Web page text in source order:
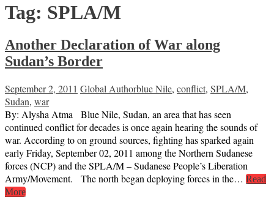
Tag: SPLA/M
Another Declaration of War along
Sudan’s Border
September 2, 2011 Global Authorblue Nile, conflict, SPLA/M,
Sudan, war
By: Alysha Atma Blue Nile, Sudan, an area that has seen
continued conflict for decades is once again hearing the sounds of
war. According to on ground sources, fighting has sparked again
early Friday, September 02, 2011 among the Northern Sudanese
forces (NCP) and the SPLA/M – Sudanese People’s Liberation
Army/Movement. The north began deploying forces in the… Read
More